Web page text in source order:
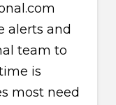
alerts and
team to
is
most need